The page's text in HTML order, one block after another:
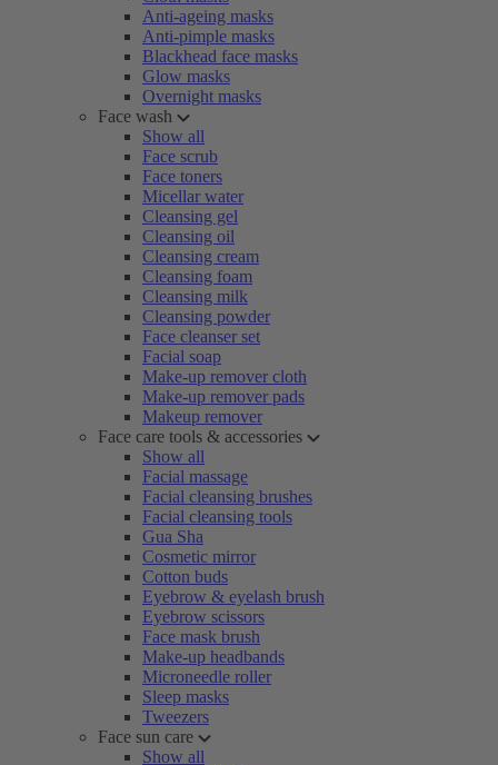
Anti-ageing masks
Anti-pimple masks
Blackhead face masks
Glow masks
Overnight masks
Face wash
Show all
Face scrub
Face toners
Micellar water
Cleansing gel
Cleansing oil
Cleansing cream
Cleansing foam
Cleansing milk
Cleansing powder
Face cleanser set
Facial soap
Make-up remover cloth
Make-up remover pads
Makeup remover
Face care tools & accessories
Show all
Facial massage
Facial cleansing brushes
Facial cleansing tools
Gua Sha
Cosmetic mirror
Cotton buds
Eyebrow & eyelash brush
Eyebrow scissors
Face mask brush
Make-up headbands
Microneedle roller
Sleep masks
Tweezers
Face sun care
Show all